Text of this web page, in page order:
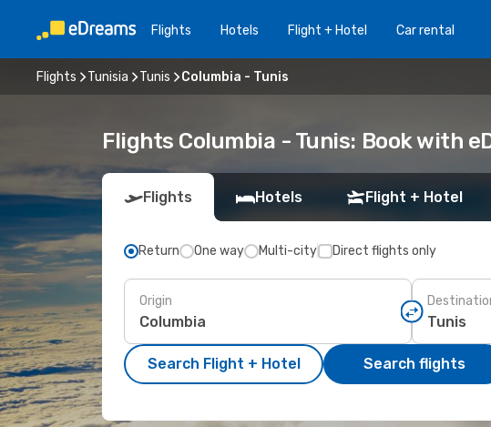
Flights Hotels Flight + Hotel Car rental
Flights Tunisia Tunis Columbia - Tunis
Flights Columbia - Tunis: Book with
Flights Hotels Flight + Hotel
Return One way Multi-city Direct flights only
Origin
Search Flight + Hotel Search flights